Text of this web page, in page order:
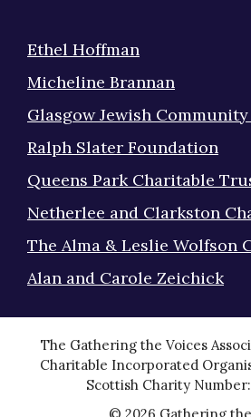
Ethel Hoffman
Micheline Brannan
Glasgow Jewish
Ralph Slater Foundation
Queens Park Charitable
Netherlee and Clarkston
The Alma & Leslie Wolfson
Alan and Carole Zeichick
The Gathering the Voices
Charitable Incorporated
Scottish Charity